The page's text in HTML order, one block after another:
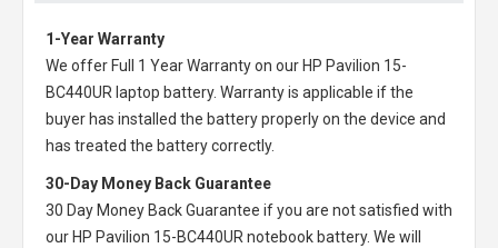
1-Year Warranty
We offer Full 1 Year Warranty on our HP Pavilion 15-
BC440UR laptop battery. Warranty is applicable if the
buyer has installed the battery properly on the device and
has treated the battery correctly.
30-Day Money Back Guarantee
30 Day Money Back Guarantee if you are not satisfied with
our HP Pavilion 15-BC440UR notebook battery. We will